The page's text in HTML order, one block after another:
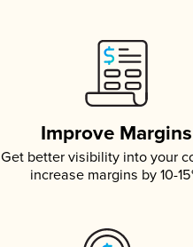
Improve Margins
Get better visibility into your
increase margins by 10-